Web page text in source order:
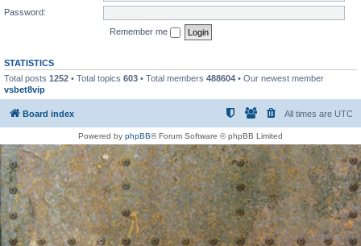
Password:
Remember me
STATISTICS
Total posts 1252 • Total topics 603 • Total members 488604 • Our newest member
vsbet8vip
Board index All times are UTC
Powered by phpBB® Forum Software © phpBB Limited